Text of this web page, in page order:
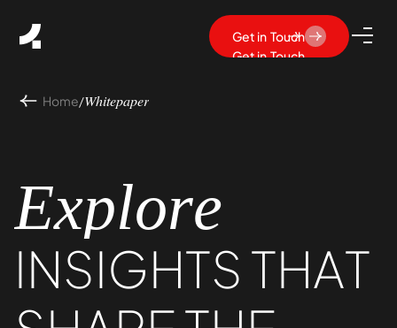
Get in Touch
Get in Touch
Home/Whitepaper
Explore
INSIGHTS THAT